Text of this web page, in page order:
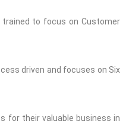
to focus on Customer
driven and focuses on Six
for their valuable business in